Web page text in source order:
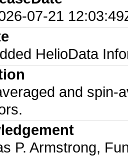
07-21
HelioData
and spin-
P. Armstrong,